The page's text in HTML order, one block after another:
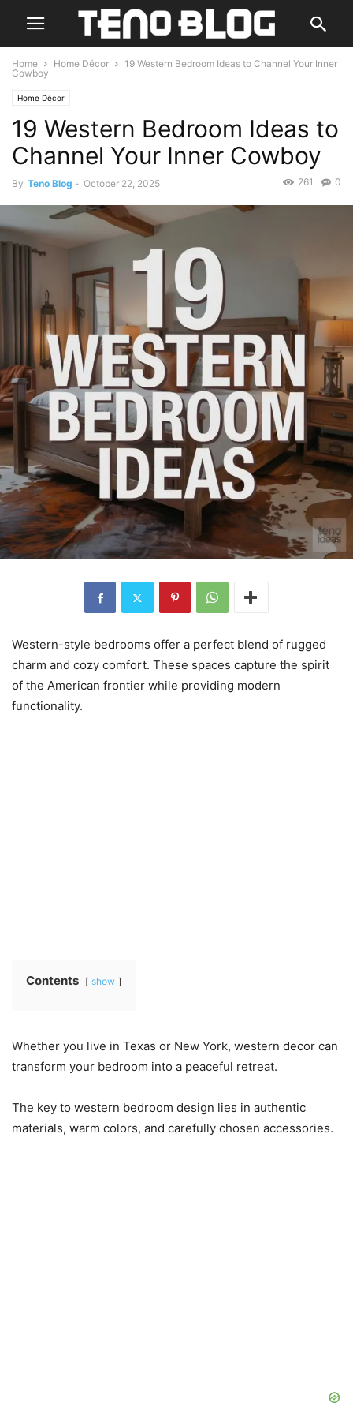
Home Home Décor
19 Western Bedroom Ideas to Channel Your Inner
Cowboy
Home Décor
19 Western Bedroom Ideas to
Channel Your Inner Cowboy
By Teno Blog - October 22, 2025 0
261
Western-style bedrooms offer a perfect blend of rugged
charm and cozy comfort. These spaces capture the spirit
of the American frontier while providing modern
functionality.
Contents show
Whether you live in Texas or New York, western decor can
transform your bedroom into a peaceful retreat.
The key to western bedroom design lies in authentic
materials, warm colors, and carefully chosen accessories.